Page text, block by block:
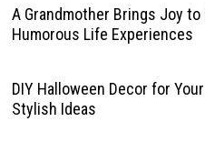
A Grandmother Brings Joy
Humorous Life Experiences
DIY Halloween Decor for
Stylish Ideas